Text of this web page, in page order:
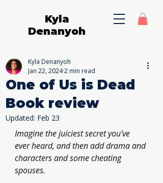
Kyla
Denanyoh
One of Us is Dead
Book review
Kyla Denanyoh
Jan 22, 20242 min read
Updated: Feb 23
Imagine the juiciest secret you've
ever heard, and then add drama and
characters and some cheating
spouses.